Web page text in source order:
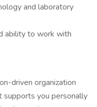
and laboratory
ability to work with
driven organization
you personally